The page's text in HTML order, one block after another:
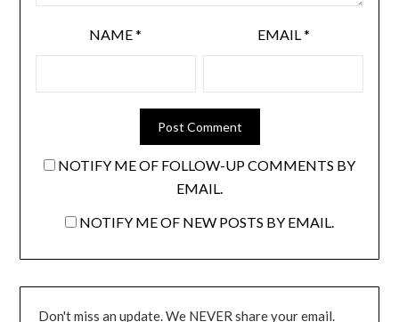
NAME* EMAIL *
NOTIFY ME OF FOLLOW-UP COMMENTS BY
EMAIL.
NOTIFY ME OF NEW POSTS BY EMAIL.
Don't miss an update. We NEVER share your email.